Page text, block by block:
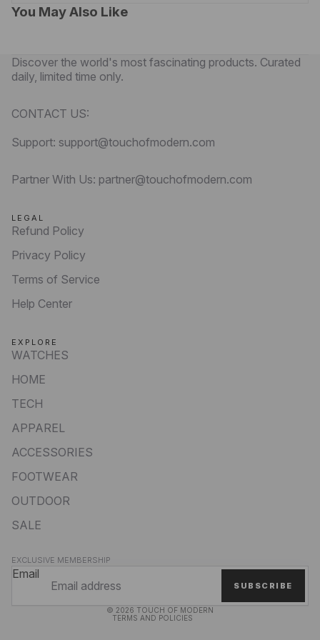
You May Also Like
Discover the world's most fascinating products. Curated
daily, limited time only.
CONTACT US:
Support: support@touchofmodern.com
Partner With Us: partner@touchofmodern.com
LEGAL
Refund Policy
Privacy Policy
Terms of Service
Help Center
EXPLORE
WATCHES
HOME
TECH
APPAREL
ACCESSORIES
FOOTWEAR
OUTDOOR
SALE
EXCLUSIVE MEMBERSHIP
Email
SUBSCRIBE
© 2026 TOUCH OF MODERN
TERMS AND POLICIES
Terms of service